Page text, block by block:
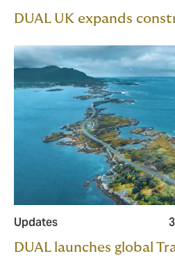
DUAL UK expands
Updates
DUAL launches global